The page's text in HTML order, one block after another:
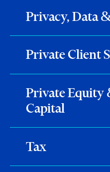
Privacy, Data
Private Client
Private Equity
Capital
Tax